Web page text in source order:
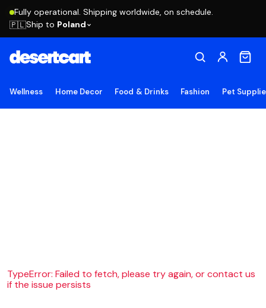
Fully operational. Shipping worldwide, on schedule.
🇵🇱Ship to Poland
Wellness Home Decor Food & Drinks Fashion Pet
TypeError: Failed to fetch, please try again, or contact us
if the issue persists